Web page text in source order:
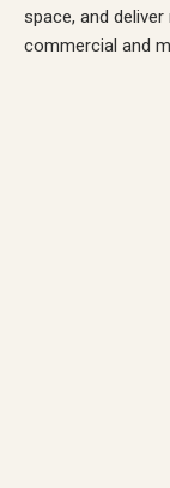
space, and
commercial and